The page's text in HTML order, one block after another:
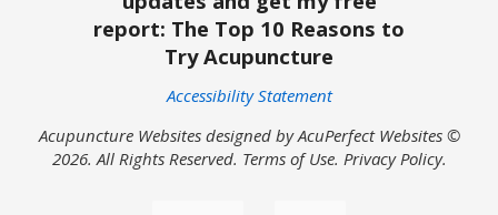
Accessibility Statement
Acupuncture Websitesdesigned by AcuPerfect Websites ©
2026. All Rights Reserved. Terms of Use. Privacy Policy.